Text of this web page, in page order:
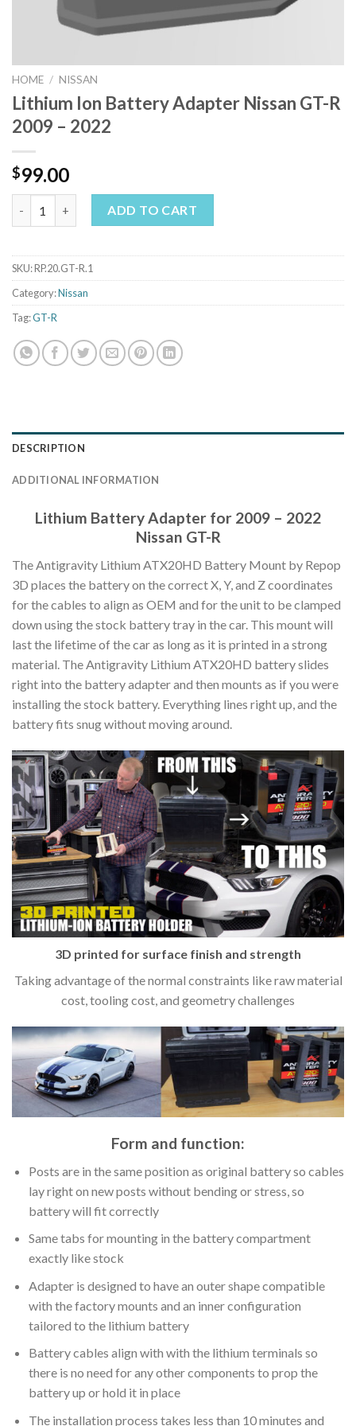
HOME / NISSAN
Lithium Ion Battery Adapter Nissan GT-R
2009 – 2022
$99.00
Lithium Ion Battery Adapter Nissan GT-R 2009 - 2022 quantity
ADD TO CART
SKU:RP.20.GT-R.1
Category:Nissan
Tag:GT-R
DESCRIPTION
ADDITIONAL INFORMATION
Lithium Battery Adapter for 2009 – 2022
Nissan GT-R
The Antigravity Lithium ATX20HD Battery Mount by Repop
3D places the battery on the correct X, Y, and Z coordinates
for the cables to align as OEM and for the unit to be clamped
down using the stock battery tray in the car. This mount will
last the lifetime of the car as long as it is printed in a strong
material. The Antigravity Lithium ATX20HD battery slides
right into the battery adapter and then mounts as if you were
installing the stock battery. Everything lines right up, and the
battery fits snug without moving around.
3D printed for surface finish and strength
Taking advantage of the normal constraints like raw material
cost, tooling cost, and geometry challenges
Form and function:
Posts are in the same position as original battery so cables
lay right on new posts without bending or stress, so
battery will fit correctly
Same tabs for mounting in the battery compartment
exactly like stock
Adapter is designed to have an outer shape compatible
with the factory mounts and an inner configuration
tailored to the lithium battery
Battery cables align with with the lithium terminals so
there is no need for any other components to prop the
battery up or hold it in place
The installation process takes less than 10 minutes and